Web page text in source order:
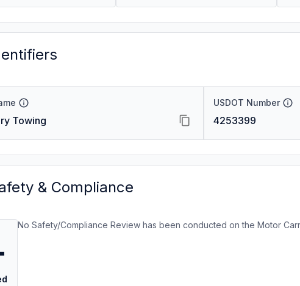
Towing
USDOT Number
4253399
& Compliance
No Safety/Compliance Review has been conducted on the Motor